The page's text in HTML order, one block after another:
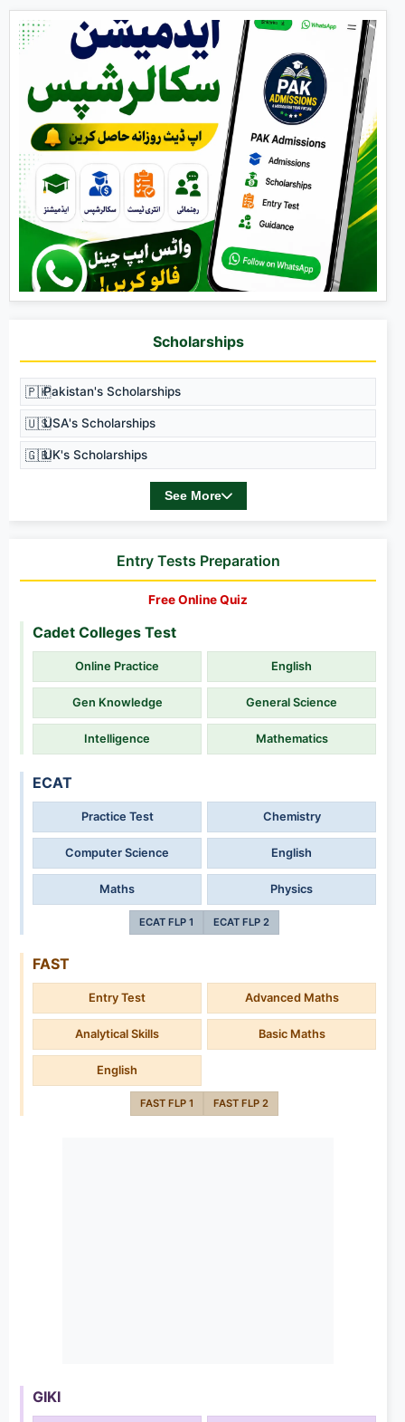
Scholarships
🇵🇰Pakistan's Scholarships
🇺🇸USA's Scholarships
🇬🇧UK's Scholarships
See More
Entry Tests Preparation
Free Online Quiz
Cadet Colleges Test
Online Practice English
Gen Knowledge General Science
Intelligence Mathematics
ECAT
Practice Test Chemistry
Computer Science English
Maths Physics
ECAT FLP 1 ECAT FLP 2
FAST
Entry Test Advanced Maths
Analytical Skills Basic Maths
English
FAST FLP 1 FAST FLP 2
GIKI